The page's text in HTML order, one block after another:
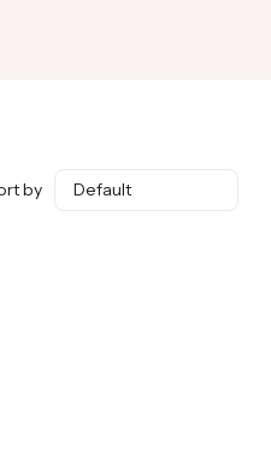
by